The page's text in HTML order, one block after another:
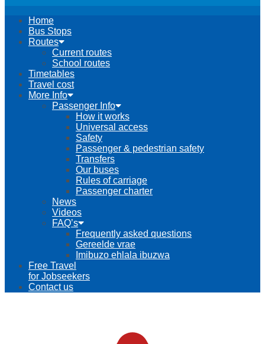
Home
Bus Stops
Routes
Current routes
School routes
Timetables
Travel cost
More Info
Passenger Info
How it works
Universal access
Safety
Passenger & pedestrian safety
Transfers
Our buses
Rules of carriage
Passenger charter
News
Videos
FAQ’s
Frequently asked questions
Gereelde vrae
Imibuzo ehlala ibuzwa
Free Travel
for Jobseekers
Contact us